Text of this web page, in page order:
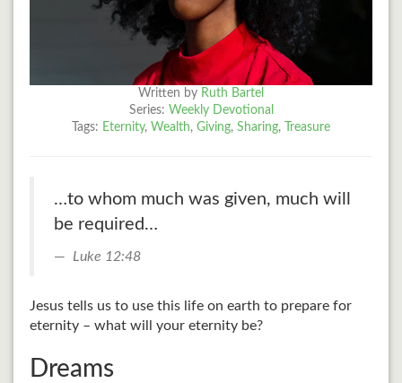
Written by Ruth Bartel
Series: Weekly Devotional
Tags: Eternity, Wealth, Giving, Sharing, Treasure
…to whom much was given, much will
be required…
Luke 12:48
Jesus tells us to use this life on earth to prepare for
eternity – what will your eternity be?
Dreams